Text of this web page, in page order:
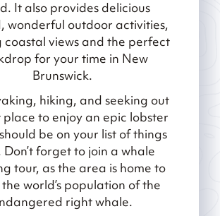
It also provides delicious
wonderful outdoor activities,
coastal views and the perfect
for your time in New
Brunswick.
hiking, and seeking out
to enjoy an epic lobster
be on your list of things
forget to join a whale
tour, as the area is home to
world’s population of the
right whale.